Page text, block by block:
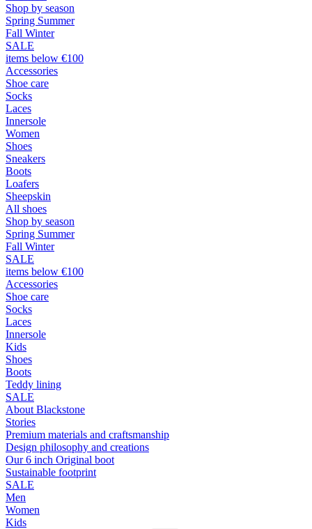
Shop by season
Spring Summer
Fall Winter
SALE
items below €100
Accessories
Shoe care
Socks
Laces
Innersole
Women
Shoes
Sneakers
Boots
Loafers
Sheepskin
All shoes
Shop by season
Spring Summer
Fall Winter
SALE
items below €100
Accessories
Shoe care
Socks
Laces
Innersole
Kids
Shoes
Boots
Teddy lining
SALE
About Blackstone
Stories
Premium materials and craftsmanship
Design philosophy and creations
Our 6 inch Original boot
Sustainable footprint
SALE
Men
Women
Kids